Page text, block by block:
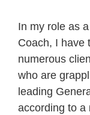
In my role as
Coach, I have
numerous
who are
leading
according to a